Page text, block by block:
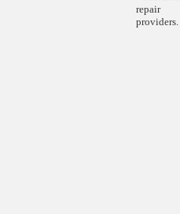
repair
providers.